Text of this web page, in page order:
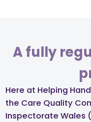
A fully
Here at Helping
the Care Quality
Inspectorate Wales